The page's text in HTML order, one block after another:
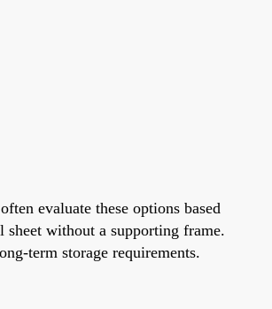
evaluate these options based
sheet without a supporting frame.
term storage requirements.